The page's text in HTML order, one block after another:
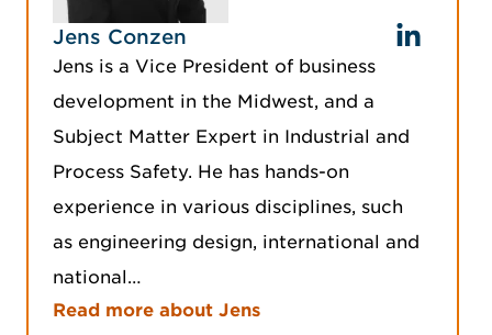
Jens Conzen
Jens is a Vice President of business
development in the Midwest, and a
Subject Matter Expert in Industrial and
Process Safety. He has hands-on
experience in various disciplines, such
as engineering design, international and
national…
Read more about Jens